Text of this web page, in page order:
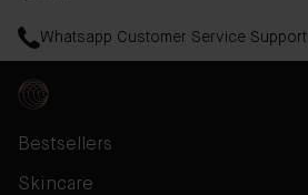
Whatsapp Customer Service Support
Bestsellers
Skincare